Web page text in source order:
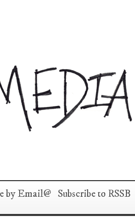
by Email Subscribe to RSS